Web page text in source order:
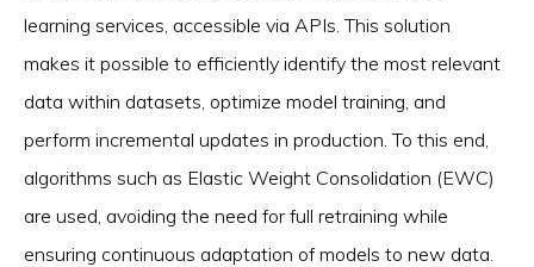
learning services, accessible via APIs. This solution
makes it possible to efficiently identify the most relevant
data within datasets, optimize model training, and
perform incremental updates in production. To this end,
algorithms such as Elastic Weight Consolidation (EWC)
are used, avoiding the need for full retraining while
ensuring continuous adaptation of models to new data.